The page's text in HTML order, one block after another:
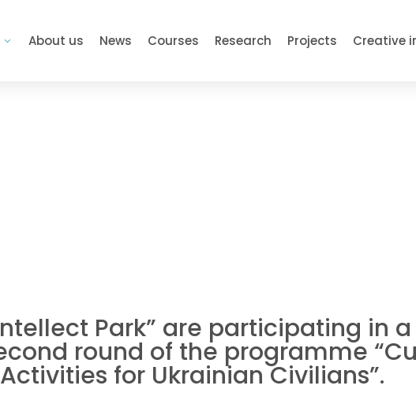
About us News Courses Research Projects Creative
Park” are participating in
round of the programme
for Ukrainian Civilians”.